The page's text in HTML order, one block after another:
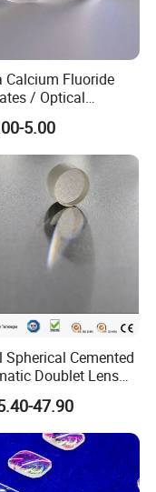
Calcium Fluoride
/ Optical
UV-IR Lens/High
CaF2 Optical
Lens Polishing
5.00
Spherical Cemented
Doublet Lens
Optical
Imaging on
Instruments
47.90